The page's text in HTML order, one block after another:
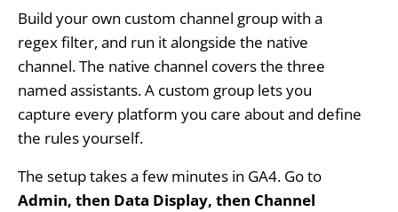
Build your own custom channel group with a
regex filter, and run it alongside the native
channel. The native channel covers the three
named assistants. A custom group lets you
capture every platform you care about and define
the rules yourself.
The setup takes a few minutes in GA4. Go to
Admin, then Data Display, then Channel